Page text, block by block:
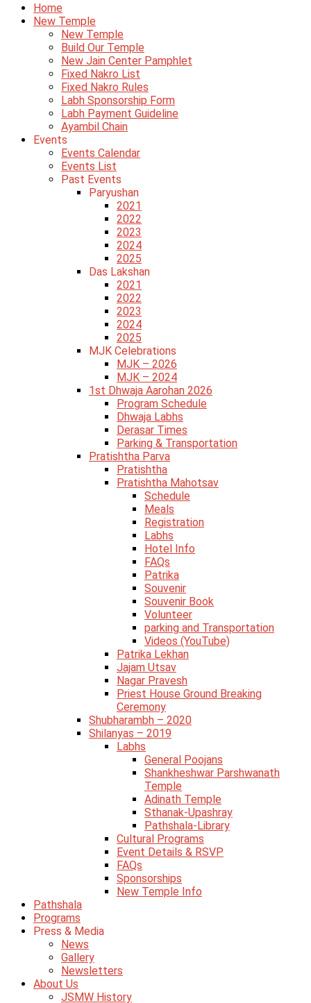
Home
New Temple
New Temple
Build Our Temple
New Jain Center Pamphlet
Fixed Nakro List
Fixed Nakro Rules
Labh Sponsorship Form
Labh Payment Guideline
Ayambil Chain
Events
Events Calendar
Events List
Past Events
Paryushan
2021
2022
2023
2024
2025
Das Lakshan
2021
2022
2023
2024
2025
MJK Celebrations
MJK – 2026
MJK – 2024
1st Dhwaja Aarohan 2026
Program Schedule
Dhwaja Labhs
Derasar Times
Parking & Transportation
Pratishtha Parva
Pratishtha
Pratishtha Mahotsav
Schedule
Meals
Registration
Labhs
Hotel Info
FAQs
Patrika
Souvenir
Souvenir Book
Volunteer
parking and Transportation
Videos (YouTube)
Patrika Lekhan
Jajam Utsav
Nagar Pravesh
Priest House Ground Breaking
Ceremony
Shubharambh – 2020
Shilanyas – 2019
Labhs
General Poojans
Shankheshwar Parshwanath
Temple
Adinath Temple
Sthanak-Upashray
Pathshala-Library
Cultural Programs
Event Details & RSVP
FAQs
Sponsorships
New Temple Info
Pathshala
Programs
Press & Media
News
Gallery
Newsletters
About Us
JSMW History